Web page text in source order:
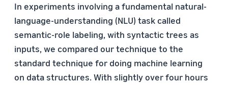
In experiments involving a fundamental natural-
language-understanding (NLU) task called
semantic-role labeling, with syntactic trees as
inputs, we compared our technique to the
standard technique for doing machine learning
on data structures. With slightly over four hours